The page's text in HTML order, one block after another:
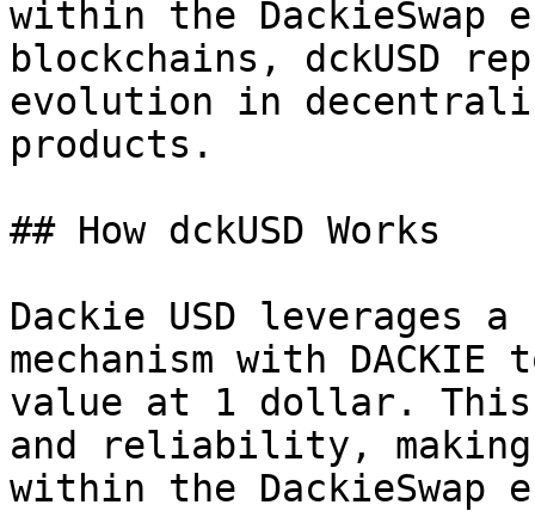
within the DackieSwap
blockchains, dckUSD
evolution in
products.
## How dckUSD Works
Dackie USD leverages
mechanism with
value at 1 dollar. This
and reliability, making
within the DackieSwap